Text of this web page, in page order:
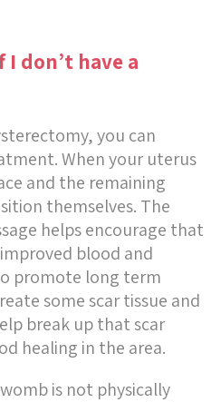
don’t have a
you can
When your uterus
and the remaining
themselves. The
helps encourage that
blood and
promote long term
some scar tissue and
break up that scar
healing in the area.
is not physically